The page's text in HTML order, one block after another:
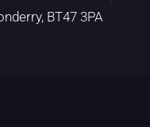
BT47 3PA